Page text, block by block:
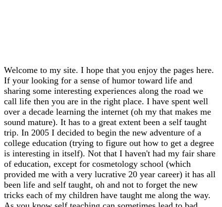
Welcome to my site. I hope that you enjoy the pages here.
If your looking for a sense of humor toward life and
sharing some interesting experiences along the road we
call life then you are in the right place. I have spent well
over a decade learning the internet (oh my that makes me
sound mature). It has to a great extent been a self taught
trip. In 2005 I decided to begin the new adventure of a
college education (trying to figure out how to get a degree
is interesting in itself). Not that I haven't had my fair share
of education, except for cosmetology school (which
provided me with a very lucrative 20 year career) it has all
been life and self taught, oh and not to forget the new
tricks each of my children have taught me along the way.